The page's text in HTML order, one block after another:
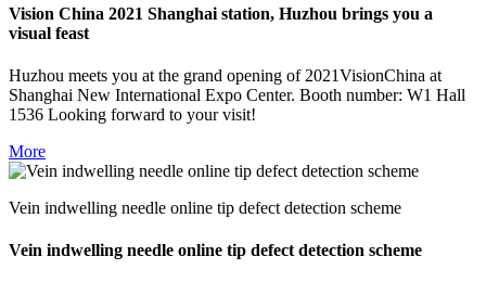
Vision China 2021 Shanghai station, Huzhou brings you a
visual feast
Huzhou meets you at the grand opening of 2021VisionChina at
Shanghai New International Expo Center. Booth number: W1 Hall
1536 Looking forward to your visit!
More
Vein indwelling needle online tip defect detection scheme
Vein indwelling needle online tip defect detection scheme